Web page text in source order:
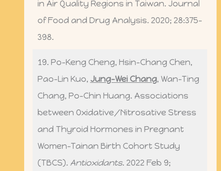
in Air Quality Regions in Taiwan. Journal
of Food and Drug Analysis. 2020; 28:375-
398.
19. Po-Keng Cheng, Hsin-Chang Chen,
Pao-Lin Kuo, Jung-Wei Chang, Wan-Ting
Chang, Po-Chin Huang. Associations
between Oxidative/Nitrosative Stress
and Thyroid Hormones in Pregnant
Women-Tainan Birth Cohort Study
(TBCS). Antioxidants. 2022 Feb 9;